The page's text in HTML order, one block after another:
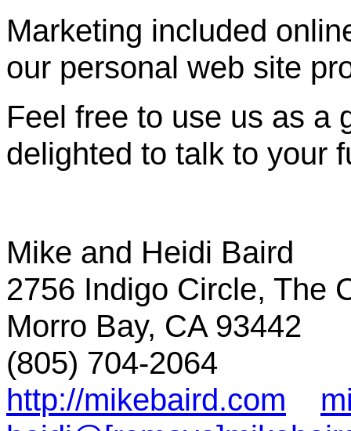
Marketing included
our personal web site
Feel free to use us as a
delighted to talk to your
Mike and Heidi Baird
2756 Indigo Circle, The
Morro Bay, CA 93442
(805) 704-2064
http://mikebaird.com